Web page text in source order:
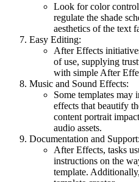
Look for color
regulate the shade
aesthetics of the text
Easy Editing:
After Effects
of use, supplying
with simple After
Music and Sound Effects:
Some templates may
effects that beautify
content portrait
audio assets.
Documentation and Support:
After Effects, tasks
instructions on the
template.